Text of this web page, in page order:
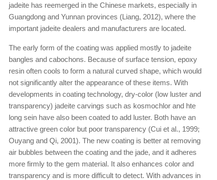
jadeite has reemerged in the Chinese markets, especially in
Guangdong and Yunnan provinces (Liang, 2012), where the
important jadeite dealers and manufacturers are located.
The early form of the coating was applied mostly to jadeite
bangles and cabochons. Because of surface tension, epoxy
resin often cools to form a natural curved shape, which would
not significantly alter the appearance of these items. With
developments in coating technology, dry-color (low luster and
transparency) jadeite carvings such as kosmochlor and hte
long sein have also been coated to add luster. Both have an
attractive green color but poor transparency (Cui et al., 1999;
Ouyang and Qi, 2001). The new coating is better at removing
air bubbles between the coating and the jade, and it adheres
more firmly to the gem material. It also enhances color and
transparency and is more difficult to detect. With advances in